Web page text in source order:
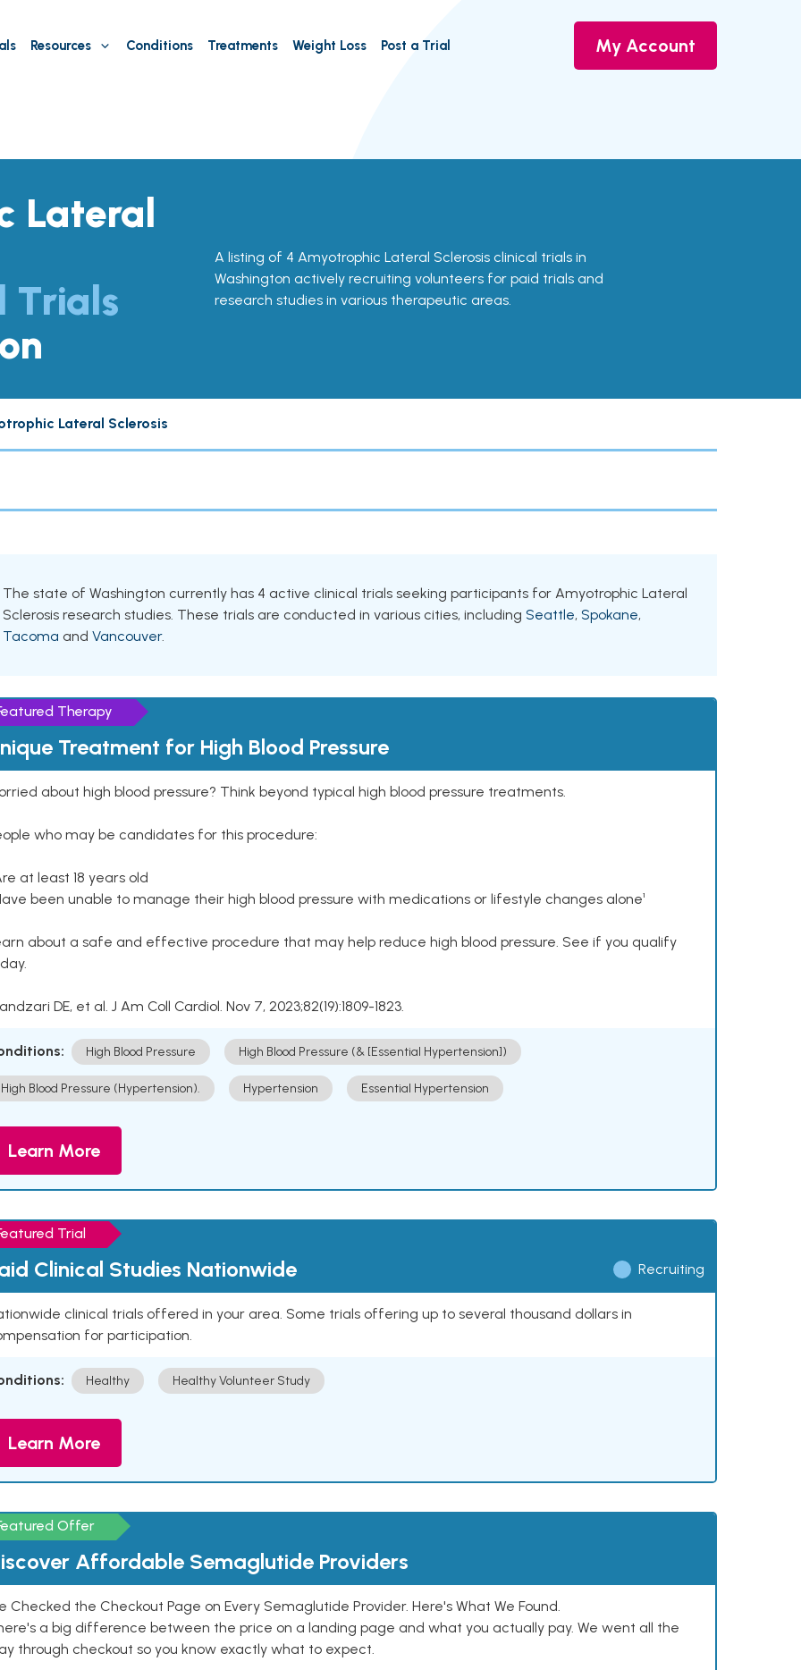
Resources Conditions Treatments Weight Loss Post a Trial My Account
Lateral
Trials
A listing of 4 Amyotrophic Lateral Sclerosis clinical trials in
Washington actively recruiting volunteers for paid trials and
research studies in various therapeutic areas.
Lateral Sclerosis
The state of Washington currently has 4 active clinical trials seeking participants for Amyotrophic Lateral
Sclerosis research studies. These trials are conducted in various cities, including Seattle, Spokane,
Tacoma and Vancouver.
Therapy
Treatment for High Blood Pressure
about high blood pressure? Think beyond typical high blood pressure treatments.
who may be candidates for this procedure:
at least 18 years old
been unable to manage their high blood pressure with medications or lifestyle changes alone¹
about a safe and effective procedure that may help reduce high blood pressure. See if you qualify
DE, et al. J Am Coll Cardiol. Nov 7, 2023;82(19):1809-1823.
High Blood Pressure High Blood Pressure (& [Essential Hypertension])
High Blood Pressure (Hypertension). Hypertension Essential Hypertension
Learn More
Trial
Clinical Studies Nationwide Recruiting
clinical trials offered in your area. Some trials offering up to several thousand dollars in
for participation.
Healthy Healthy Volunteer Study
Learn More
Offer
Affordable Semaglutide Providers
Checked the Checkout Page on Every Semaglutide Provider. Here's What We Found.
a big difference between the price on a landing page and what you actually pay. We went all the
through checkout so you know exactly what to expect.